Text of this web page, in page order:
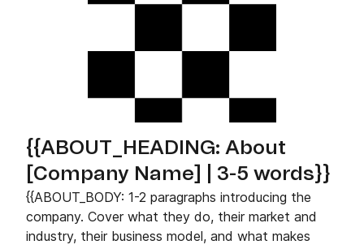
{{ABOUT_HEADING: About
[Company Name] | 3-5 words}}
{{ABOUT_BODY: 1-2 paragraphs introducing the
company. Cover what they do, their market and
industry, their business model, and what makes